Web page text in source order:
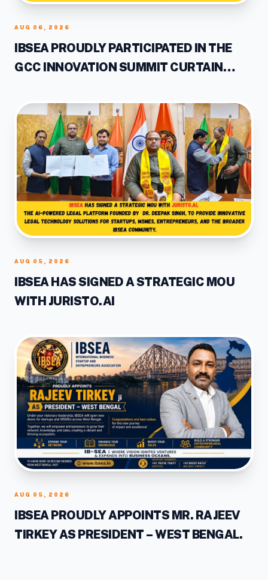
AUG 06, 2026
IBSEA PROUDLY PARTICIPATED IN THE
GCC INNOVATION SUMMIT CURTAIN
AUG 05, 2026
IBSEA HAS SIGNED A STRATEGIC MOU
WITH JURISTO.AI
AUG 05, 2026
IBSEA PROUDLY APPOINTS MR. RAJEEV
TIRKEY AS PRESIDENT – WEST BENGAL.